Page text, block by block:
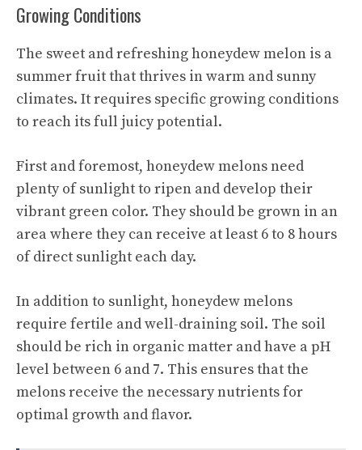
Growing Conditions
The sweet and refreshing honeydew melon is a
summer fruit that thrives in warm and sunny
climates. It requires specific growing conditions
to reach its full juicy potential.
First and foremost, honeydew melons need
plenty of sunlight to ripen and develop their
vibrant green color. They should be grown in an
area where they can receive at least 6 to 8 hours
of direct sunlight each day.
In addition to sunlight, honeydew melons
require fertile and well-draining soil. The soil
should be rich in organic matter and have a pH
level between 6 and 7. This ensures that the
melons receive the necessary nutrients for
optimal growth and flavor.